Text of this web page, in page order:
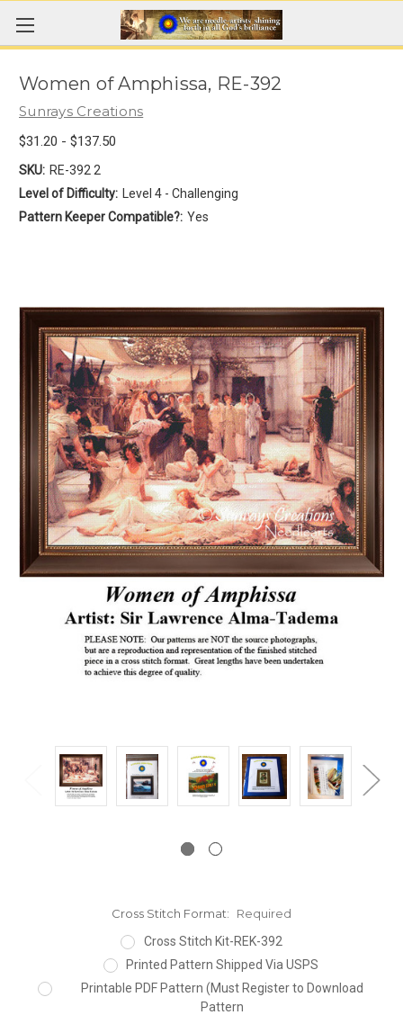
Women of Amphissa, RE-392
Sunrays Creations
$31.20 - $137.50
SKU: RE-392 2
Level of Difficulty:
Level 4 - Challenging
Pattern Keeper Compatible?: Yes
Cross Stitch Format:
Required
Cross Stitch Kit-REK-392
Printed Pattern Shipped Via USPS
Printable PDF Pattern (Must Register to Download
Pattern